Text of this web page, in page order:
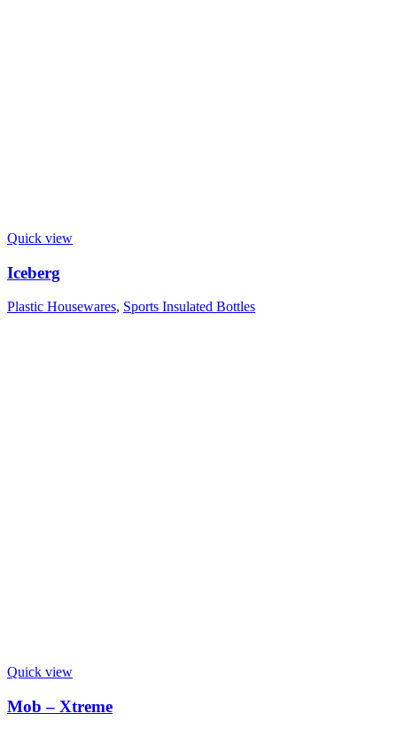
Quick view
Iceberg
Plastic Housewares, Sports Insulated Bottles
Quick view
Mob – Xtreme